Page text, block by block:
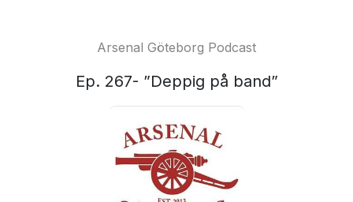
Arsenal Göteborg Podcast
Ep. 267- ”Deppig på band”